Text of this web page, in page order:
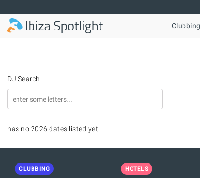
Clubbing
DJ Search
has no 2026 dates listed yet.
CLUBBING HOTELS